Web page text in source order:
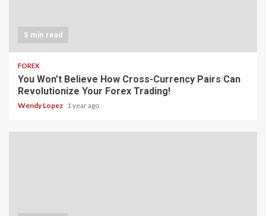
5 min read
FOREX
You Won’t Believe How Cross-Currency Pairs Can
Revolutionize Your Forex Trading!
Wendy Lopez 1 year ago